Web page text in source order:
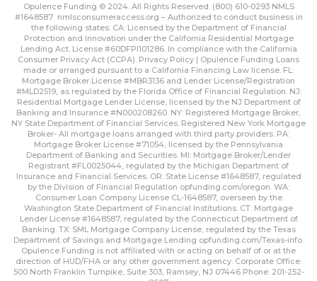
Opulence Funding © 2024. All Rights Reserved. (800) 610-0293 NMLS
#1648587 nmlsconsumeraccess.org – Authorized to conduct business in
the following states: CA: Licensed by the Department of Financial
Protection and Innovation under the California Residential Mortgage
Lending Act. License #60DFPI101286. In compliance with the California
Consumer Privacy Act (CCPA). Privacy Policy | Opulence Funding Loans
made or arranged pursuant to a California Financing Law license. FL:
Mortgage Broker License #MBR3136 and Lender License/Registration
#MLD2519, as regulated by the Florida Office of Financial Regulation. NJ:
Residential Mortgage Lender License, licensed by the NJ Department of
Banking and Insurance #N000208260. NY: Registered Mortgage Broker,
NY State Department of Financial Services. Registered New York Mortgage
Broker- All mortgage loans arranged with third party providers. PA:
Mortgage Broker License #71054, licensed by the Pennsylvania
Department of Banking and Securities. MI: Mortgage Broker/Lender
Registrant #FL0025044, regulated by the Michigan Department of
Insurance and Financial Services. OR: State License #1648587, regulated
by the Division of Financial Regulation opfunding.com/oregon. WA:
Consumer Loan Company License CL-1648587, overseen by the
Washington State Department of Financial Institutions. CT: Mortgage
Lender License #1648587, regulated by the Connecticut Department of
Banking. TX: SML Mortgage Company License, regulated by the Texas
Department of Savings and Mortgage Lending opfunding.com/Texas-info.
Opulence Funding is not affiliated with or acting on behalf of or at the
direction of HUD/FHA or any other government agency. Corporate Office:
500 North Franklin Turnpike, Suite 303, Ramsey, NJ 07446 Phone: 201-252-